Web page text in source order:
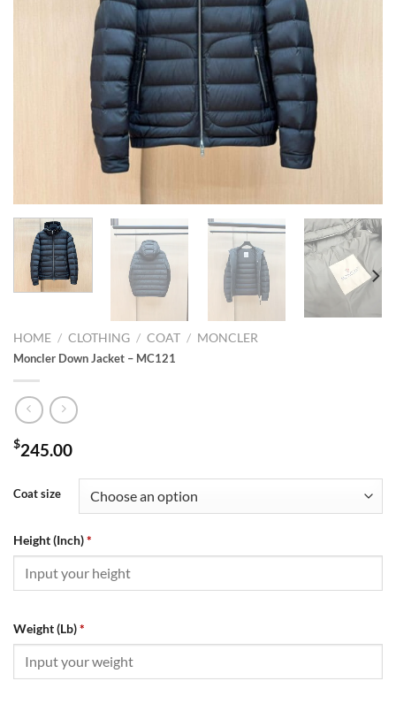
HOME / CLOTHING / COAT / MONCLER
Moncler Down Jacket – MC121
$245.00
Coat size
Height (Inch)*
Weight (Lb)*